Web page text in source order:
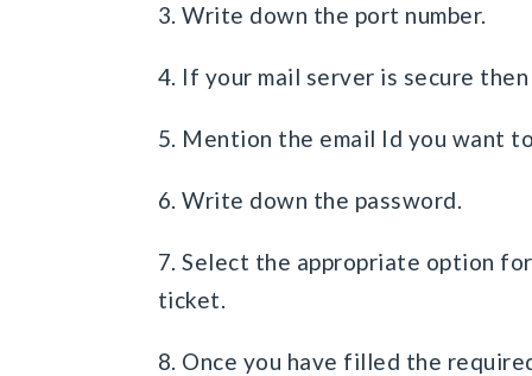
3. Write down the port number.
4. If your mail server is secure
5. Mention the email Id you want
6. Write down the password.
7. Select the appropriate option
ticket.
8. Once you have filled the